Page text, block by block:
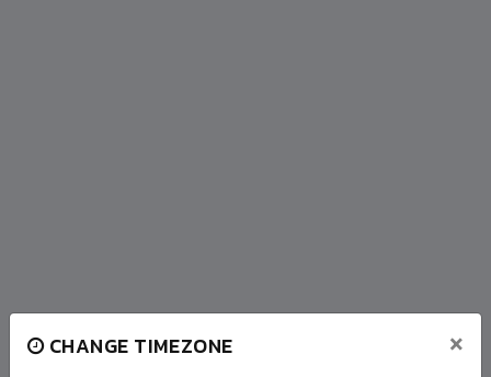
CHANGE TIMEZONE ×